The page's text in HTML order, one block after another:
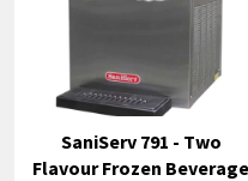
SaniServ 791 - Two
Flavour Frozen Beverage